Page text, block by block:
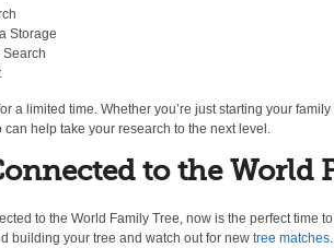
Storage
Search
a limited time. Whether you’re just starting your
help take your research to the next level.
to the World
to the World Family Tree, now is the perfect time
building your tree and watch out for new tree matches